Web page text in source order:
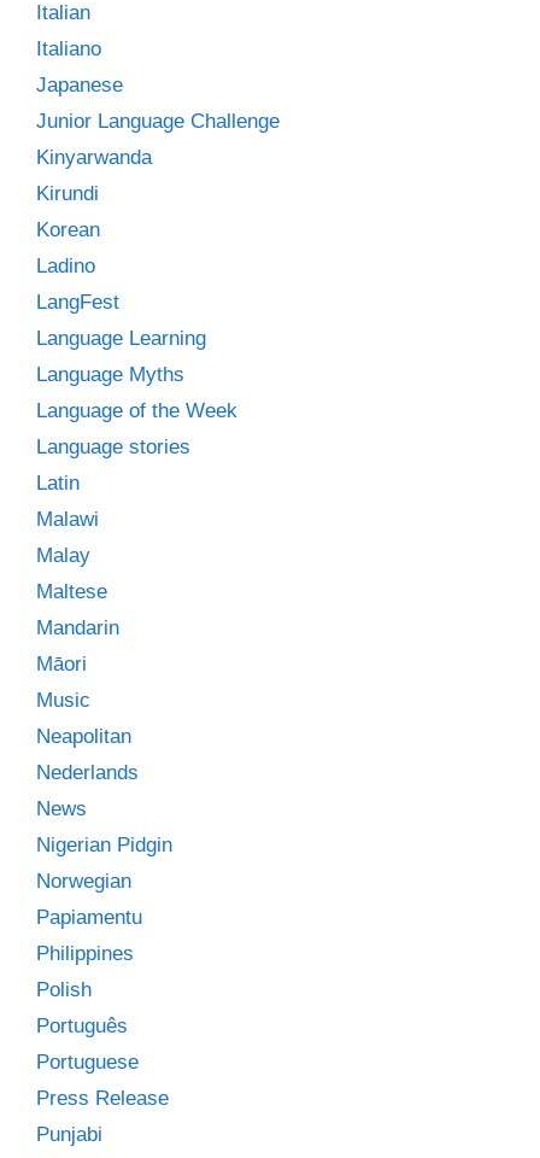
Italian
Italiano
Japanese
Junior Language Challenge
Kinyarwanda
Kirundi
Korean
Ladino
LangFest
Language Learning
Language Myths
Language of the Week
Language stories
Latin
Malawi
Malay
Maltese
Mandarin
Māori
Music
Neapolitan
Nederlands
News
Nigerian Pidgin
Norwegian
Papiamentu
Philippines
Polish
Português
Portuguese
Press Release
Punjabi